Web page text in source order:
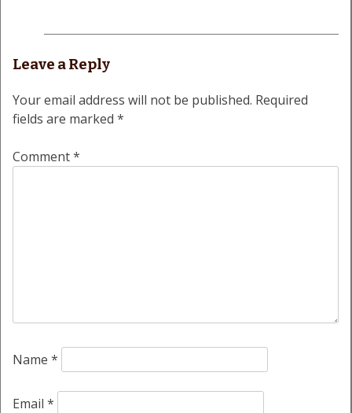
Leave a Reply
Your email address will not be published. Required
fields are marked *
Comment*
Name *
Email *